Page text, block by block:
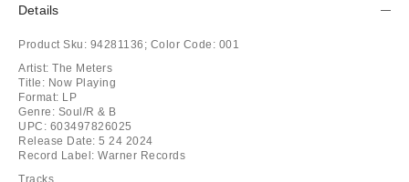
Details
Product Sku: 94281136; Color Code: 001
Artist: The Meters
Title: Now Playing
Format: LP
Genre: Soul/R & B
UPC: 603497826025
Release Date: 5 24 2024
Record Label: Warner Records
Tracks